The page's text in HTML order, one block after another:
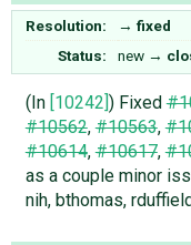
Resolution: → fixed
Status:
new →
(In [10242]) Fixed
#10562,#10563,
#10614,#10617,
as a couple minor
nih, bthomas,